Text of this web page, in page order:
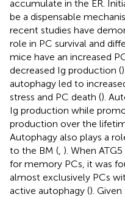
accumulate in the ER.
be a dispensable
recent studies have
role in PC survival and
mice have an increased
decreased Ig production (
autophagy led to
stress and PC death ().
Ig production while
production over the
Autophagy also plays a
to the BM ( ). When
for memory PCs, it was
almost exclusively PCs
active autophagy ().